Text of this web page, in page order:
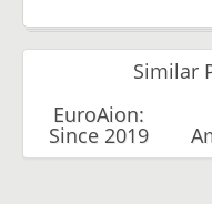
Similar
EuroAion:
Since 2019